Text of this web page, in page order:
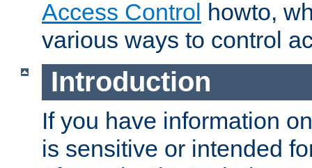
Access Control howto,
various ways to control
Introduction
If you have information
is sensitive or intended